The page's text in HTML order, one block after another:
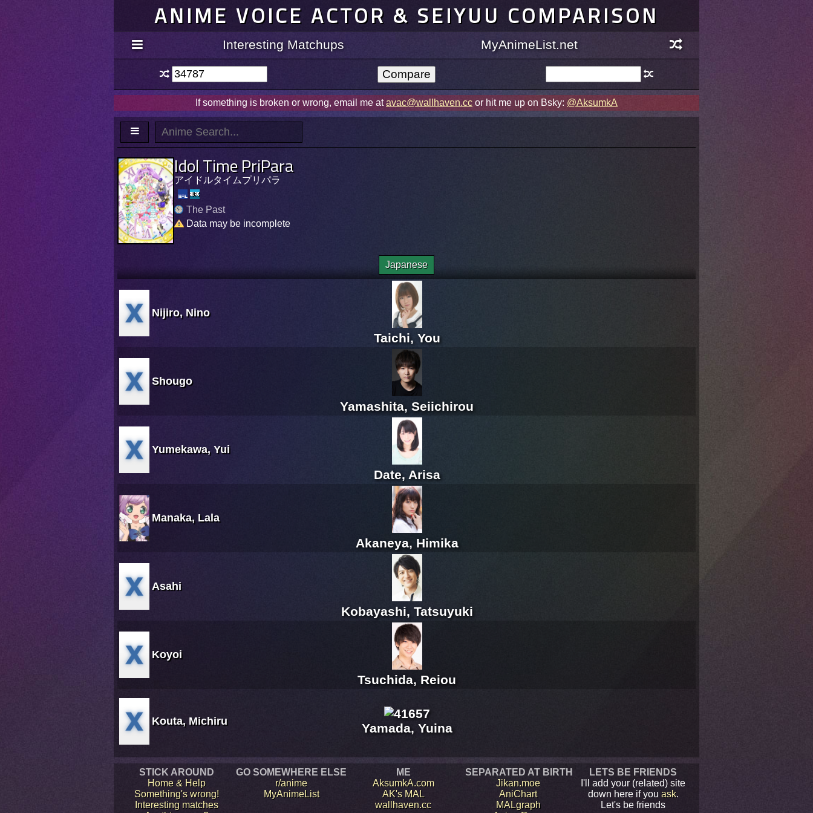
ANIME VOICE ACTOR & SEIYUU COMPARISON
Interesting Matchups MyAnimeList.net
If something is broken or wrong, email me atavac@wallhaven.cc or hit me up on Bsky: @AksumkA
Idol Time PriPara
アイドルタイムプリパラ
The Past
Data may be incomplete
Japanese
Nijiro, Nino
Taichi, You
Shougo
Yamashita, Seiichirou
Yumekawa, Yui
Date, Arisa
Manaka, Lala
Akaneya, Himika
Asahi
Kobayashi, Tatsuyuki
Koyoi
Tsuchida, Reiou
Kouta, Michiru Yamada, Yuina
STICK AROUND
Home & Help
Something's wrong!
Interesting matches
GO SOMEWHERE ELSE
r/anime
MyAnimeList
ME
AksumkA.com
AK's MAL
wallhaven.cc
SEPARATED AT BIRTH
Jikan.moe
AniChart
MALgraph
LETS BE FRIENDS
I'll add your (related) site
down here if you ask.
Let's be friends